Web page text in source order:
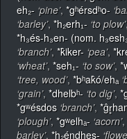
eh₂- ‘pine’, *gʰérsdʰo-
‘barley’, *h₂erh₁- ‘to plow’,
*h₃és-h₃en- (nom.
‘branch’, *k̂iker- ‘pea’,
‘wheat’, *seh₁- ‘to sow’,
‘tree, wood’, *bʰak̂ó/ehₐ
‘grain’, *dhelbʰ- ‘to dig’,
*gʷésdos ‘branch’,
‘plough’, *gʷelhₐ- ‘acorn’,
barley’, *h₂éndhes-